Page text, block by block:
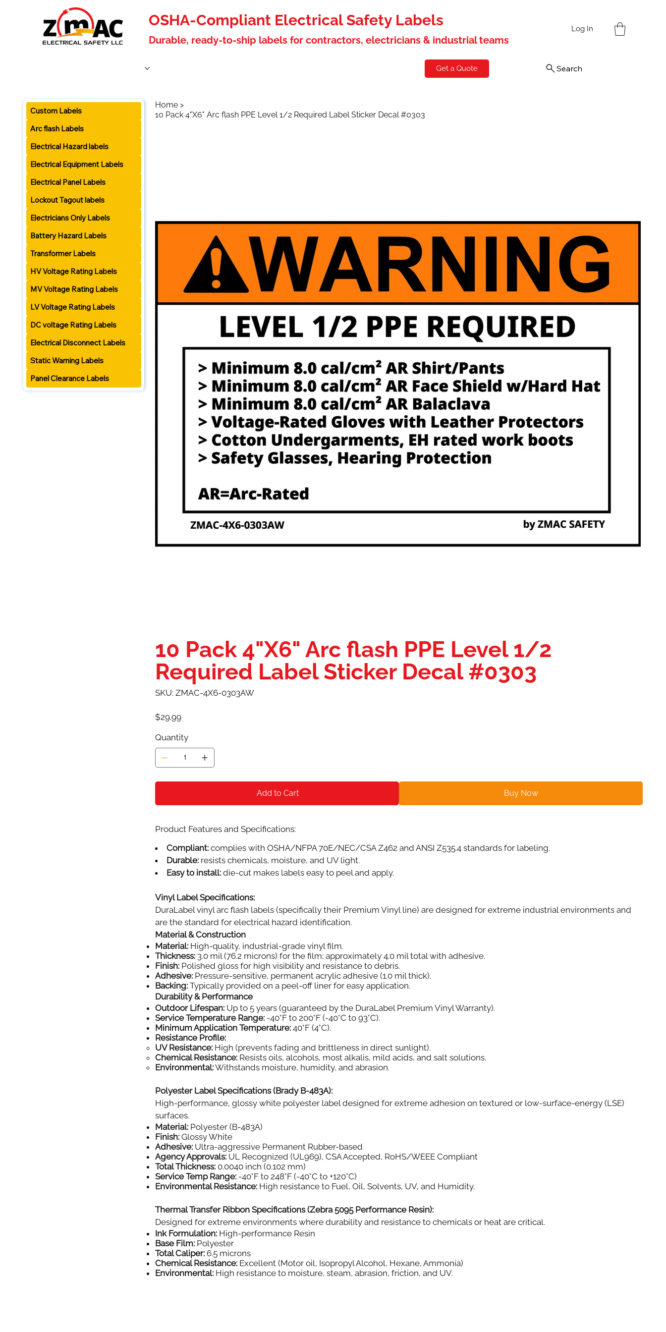
OSHA-Compliant Electrical Safety Labels
Durable, ready-to-ship labels for contractors, electricians & industrial teams
Get a Quote Search
Log In
Custom Labels
Arc flash Labels
Electrical Hazard labels
Electrical Equipment Labels
Electrical Panel Labels
Lockout Tagout labels
Electricians Only Labels
Battery Hazard Labels
Transformer Labels
HV Voltage Rating Labels
MV Voltage Rating Labels
LV Voltage Rating Labels
DC voltage Rating Labels
Electrical Disconnect Labels
Static Warning Labels
Panel Clearance Labels
Home >
10 Pack 4"X6" Arc flash PPE Level 1/2 Required Label Sticker Decal #0303
10 Pack 4"X6" Arc flash PPE Level 1/2
Required Label Sticker Decal #0303
SKU: SKU
ZMAC-
ZMAC-4X6-0303AW
Price
$29.99
Quantity
Add to Cart Buy Now
Product Features and Specifications:
Compliant: complies with OSHA/NFPA 70E/NEC/CSA Z462 and ANSI Z535.4 standards for labeling.
Durable: resists chemicals, moisture, and UV light.
Easy to install: die-cut makes labels easy to peel and apply.
Vinyl Label Specifications:
DuraLabel vinyl arc flash labels (specifically their Premium Vinyl line) are designed for extreme industrial environments and
are the standard for electrical hazard identification.
Material & Construction
Material: High-quality, industrial-grade vinyl film.
Thickness: 3.0 mil (76.2 microns) for the film; approximately 4.0 mil total with adhesive.
Finish: Polished gloss for high visibility and resistance to debris.
Adhesive: Pressure-sensitive, permanent acrylic adhesive (1.0 mil thick).
Backing: Typically provided on a peel-off liner for easy application.
Durability & Performance
Outdoor Lifespan: Up to 5 years (guaranteed by the DuraLabel Premium Vinyl Warranty).
Service Temperature Range: -40°F to 200°F (-40°C to 93°C).
Minimum Application Temperature: 40°F (4°C).
Resistance Profile:
UV Resistance: High (prevents fading and brittleness in direct sunlight).
Chemical Resistance: Resists oils, alcohols, most alkalis, mild acids, and salt solutions.
Environmental:Withstands moisture, humidity, and abrasion.
Polyester Label Specifications (Brady B-483A):
High-performance, glossy white polyester label designed for extreme adhesion on textured or low-surface-energy (LSE)
surfaces.
Material: Polyester (B-483A)
Finish: Glossy White
Adhesive: Ultra-aggressive Permanent Rubber-based
Agency Approvals: UL Recognized (UL969), CSA Accepted, RoHS/WEEE Compliant
Total Thickness: 0.0040 inch (0.102 mm)
Service Temp Range: -40°F to 248°F (-40°C to +120°C)
Environmental Resistance: High resistance to Fuel, Oil, Solvents, UV, and Humidity.
Thermal Transfer Ribbon Specifications (Zebra 5095 Performance Resin):
Designed for extreme environments where durability and resistance to chemicals or heat are critical.
Ink Formulation: High-performance Resin
Base Film: Polyester
Total Caliper: 6.5 microns
Chemical Resistance: Excellent (Motor oil, Isopropyl Alcohol, Hexane, Ammonia)
Environmental: High resistance to moisture, steam, abrasion, friction, and UV.